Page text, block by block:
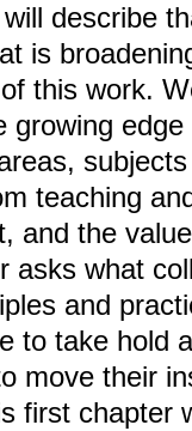
describe
is
this work.
teaching
and the
asks what
and
to take hold
move their
first chapter